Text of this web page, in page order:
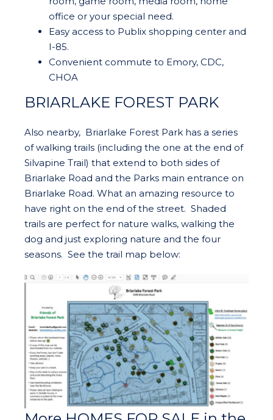
office or your special need.
Easy access to Publix shopping center and
I-85.
Convenient commute to Emory, CDC,
CHOA
BRIARLAKE FOREST PARK
Also nearby, Briarlake Forest Park has a series
of walking trails (including the one at the end of
Silvapine Trail) that extend to both sides of
Briarlake Road and the Parks main entrance on
Briarlake Road. What an amazing resource to
have right on the end of the street. Shaded
trails are perfect for nature walks, walking the
dog and just exploring nature and the four
seasons. See the trail map below: